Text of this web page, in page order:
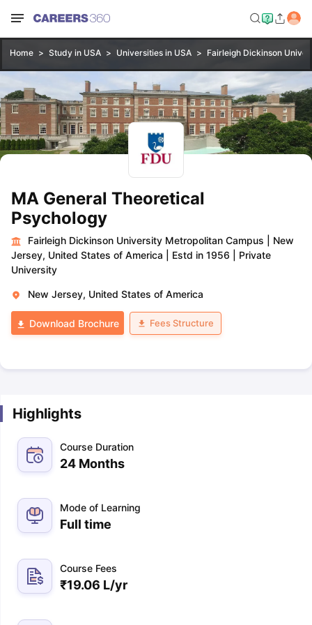
Home Study in USA Universities in USA Fairleigh Dickinson
MA General Theoretical
Psychology
Fairleigh Dickinson University Metropolitan Campus
New
Jersey, United States of America
Estd in 1956
Private
University
New Jersey, United States of America
Download Brochure Fees Structure
Highlights
Course Duration
24 Months
Mode of Learning
Full time
Course Fees
₹19.06 L/yr